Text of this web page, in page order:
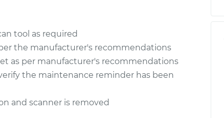
tool as required
the manufacturer's recommendations
as per manufacturer's recommendations
the maintenance reminder has been
and scanner is removed